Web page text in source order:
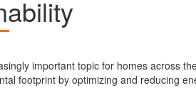
important topic for homes across
footprint by optimizing and reducing